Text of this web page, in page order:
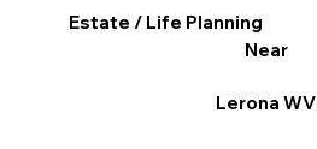
Estate / Life Planning
Near
Lerona WV